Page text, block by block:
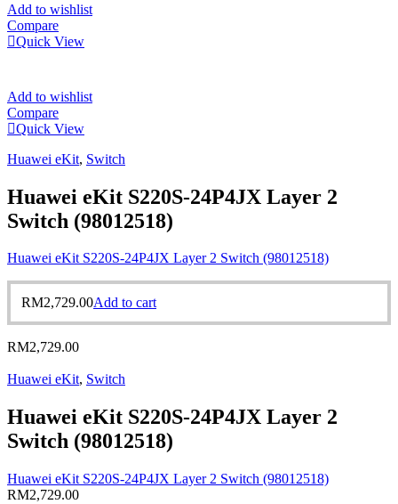
Add to wishlist
Compare
Quick View
Add to wishlist
Compare
Quick View
Huawei eKit, Switch
Huawei eKit S220S-24P4JX Layer 2
Switch (98012518)
Huawei eKit S220S-24P4JX Layer 2 Switch (98012518)
RM2,729.00Add to cart
RM2,729.00
Huawei eKit, Switch
Huawei eKit S220S-24P4JX Layer 2
Switch (98012518)
Huawei eKit S220S-24P4JX Layer 2 Switch (98012518)
RM2,729.00